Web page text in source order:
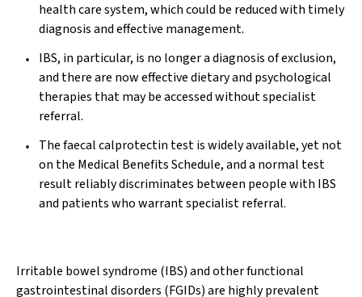
health care system, which could be reduced with timely
diagnosis and effective management.
IBS, in particular, is no longer a diagnosis of exclusion,
and there are now effective dietary and psychological
therapies that may be accessed without specialist
referral.
The faecal calprotectin test is widely available, yet not
on the Medical Benefits Schedule, and a normal test
result reliably discriminates between people with IBS
and patients who warrant specialist referral.
Irritable bowel syndrome (IBS) and other functional
gastrointestinal disorders (FGIDs) are highly prevalent